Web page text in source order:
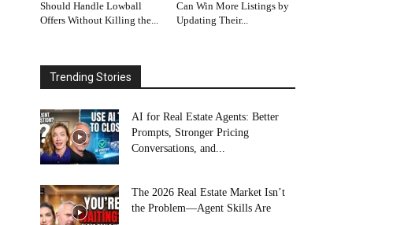
Should Handle Lowball
Offers Without Killing the...
Can Win More Listings by
Updating Their...
Trending Stories
AI for Real Estate Agents: Better
Prompts, Stronger Pricing
Conversations, and...
The 2026 Real Estate Market Isn’t
the Problem—Agent Skills Are